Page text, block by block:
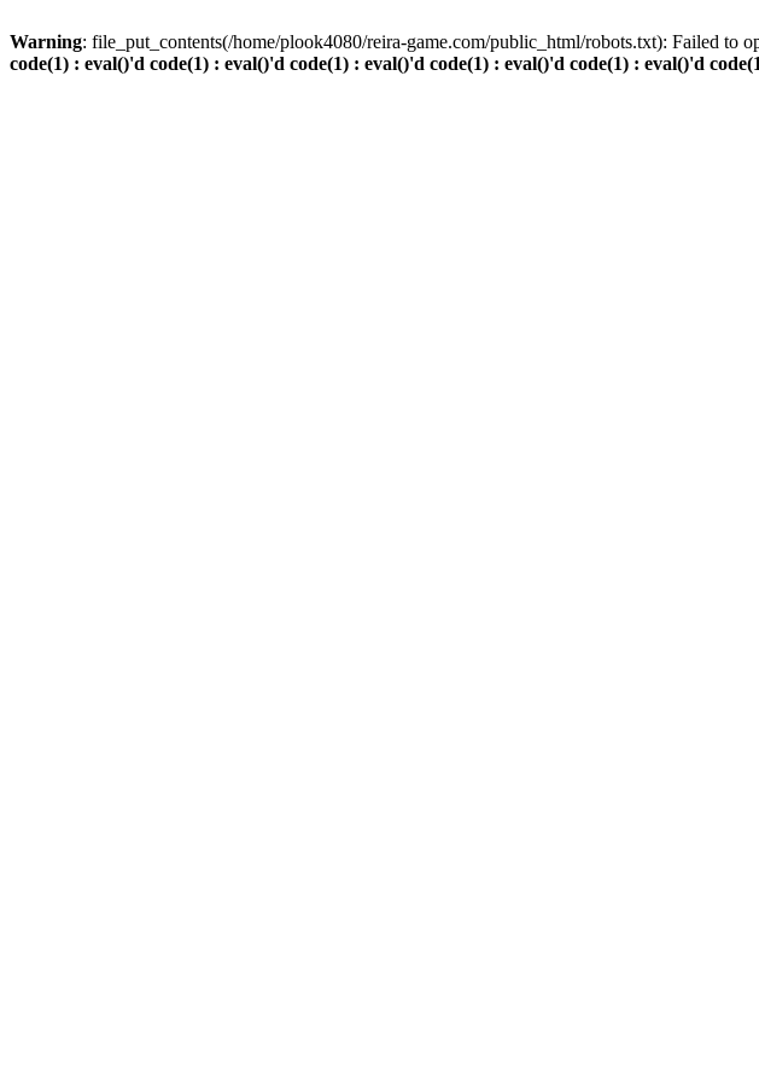
Warning: file_put_contents(/home/plook4080/reira-game.com/public_html/robots.txt): Failed to
code(1) : eval()'d code(1) : eval()'d code(1) : eval()'d code(1) : eval()'d code(1) : eval()'d